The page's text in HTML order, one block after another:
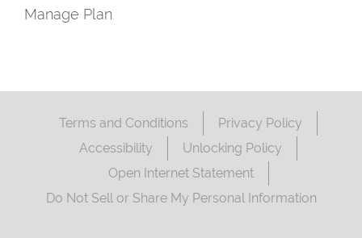
Manage Plan
Terms and Conditions
Privacy Policy
Accessibility
Unlocking Policy
Open Internet Statement
Do Not Sell or Share My Personal Information